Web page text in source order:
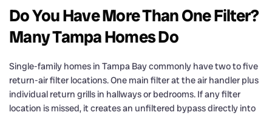
Do You Have More Than One Filter?
Many Tampa Homes Do
Single-family homes in Tampa Bay commonly have two to five
return-air filter locations. One main filter at the air handler plus
individual return grills in hallways or bedrooms. If any filter
location is missed, it creates an unfiltered bypass directly into